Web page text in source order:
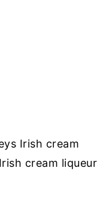
Irish cream
cream liqueur